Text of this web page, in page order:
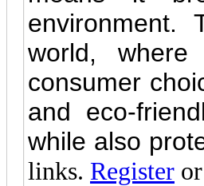
environment.
world,
consumer
and eco-
while also
links. Register or